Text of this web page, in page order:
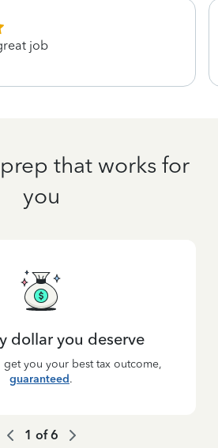
job
that works for
you
dollar you deserve
you your best tax outcome,
guaranteed.
1 of6